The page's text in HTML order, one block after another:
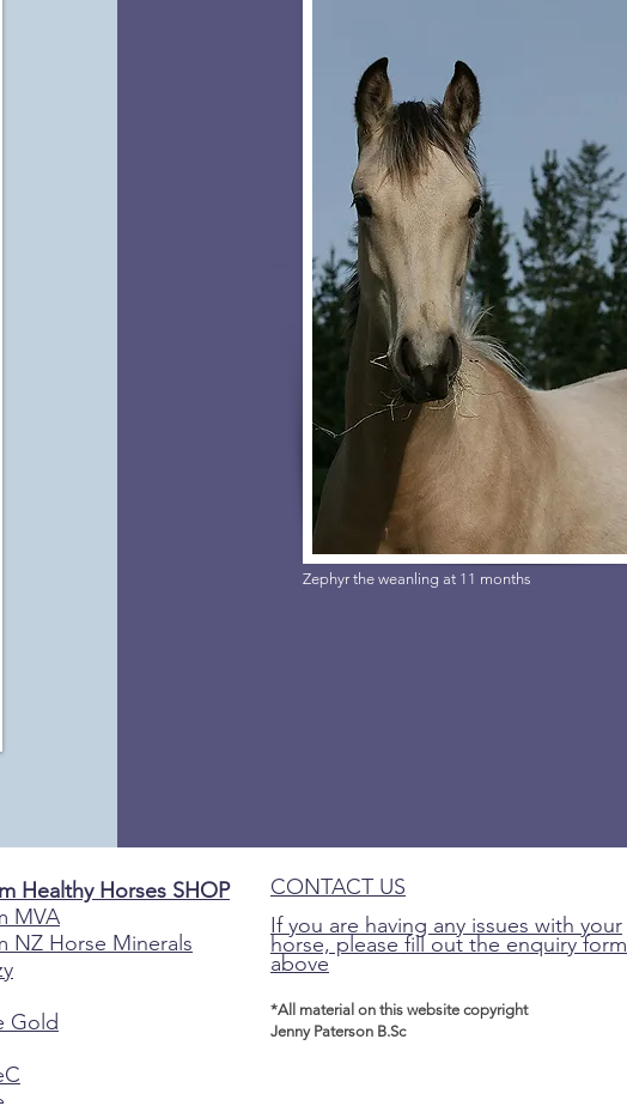
Zephyr the weanling at 11 months
Healthy Horses SHOP
MVA
NZ Horse Minerals
Gold
CONTACT US
If you are having any issues with your
horse, please fill out the enquiry form
above
*All material on this website copyright
Jenny Paterson B.Sc